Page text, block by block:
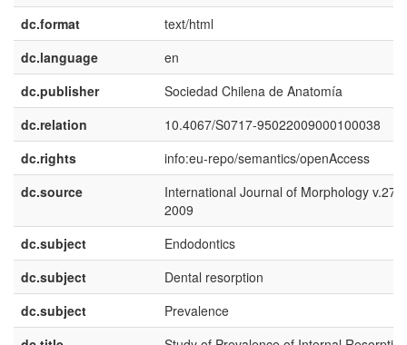
dc.format
text/html
dc.language
en
dc.publisher
Sociedad Chilena de Anatomía
dc.relation
10.4067/S0717-95022009000100038
dc.rights
info:eu-repo/semantics/openAccess
dc.source
International Journal of Morphology v.27
2009
dc.subject
Endodontics
dc.subject
Dental resorption
dc.subject
Prevalence